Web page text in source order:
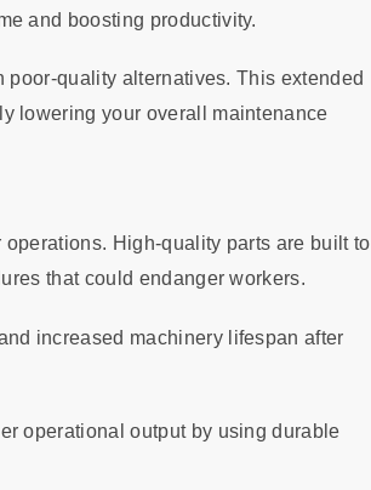
and boosting productivity.
poor-quality alternatives. This extended
lowering your overall maintenance
High-quality parts are built to
that could endanger workers.
increased machinery lifespan after
operational output by using durable